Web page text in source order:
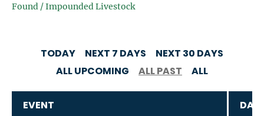
Found / Impounded Livestock
TODAY NEXT 7 DAYS
NEXT 30 DAYS
ALL UPCOMING
ALL PAST ALL
EVENT